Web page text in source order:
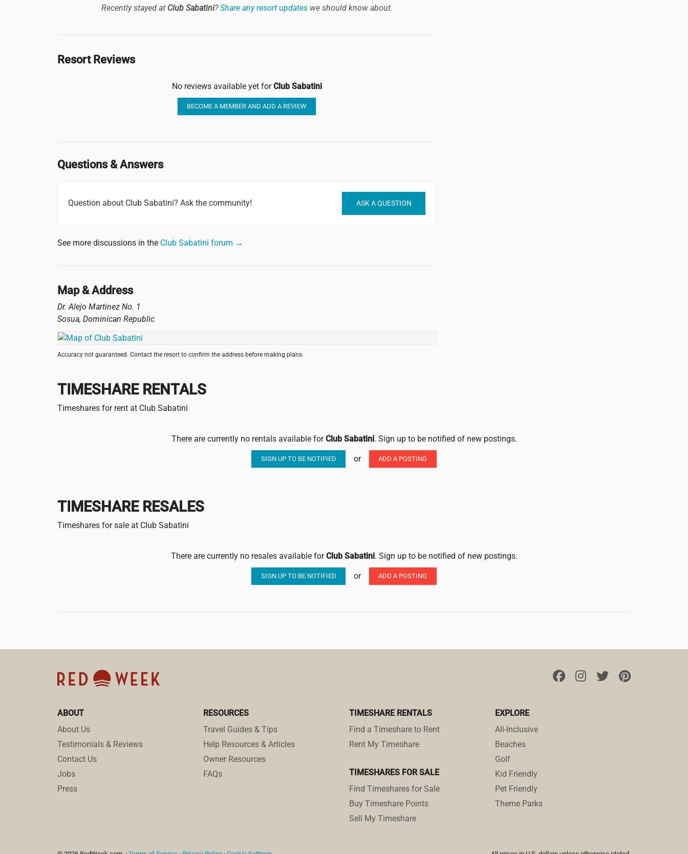
Recently stayed at Club Sabatini?Share any resort updateswe should know about.
Resort Reviews
No reviews available yet forClub Sabatini
BECOME A MEMBER AND ADD A REVIEW
Questions & Answers
Question about Club Sabatini? Ask the community! ASK A QUESTION
See more discussions in the Club Sabatini forum →
Map & Address
Dr. Alejo Martinez No. 1
Sosua, Dominican Republic
Accuracy not guaranteed. Contact the resort to confirm the address before making plans.
TIMESHARE RENTALS
Timeshares for rent at Club Sabatini
There are currently no rentals available forClub Sabatini. Sign up to be notified of new postings.
SIGN UP TO BE NOTIFIED or ADD A POSTING
TIMESHARE RESALES
Timeshares for sale at Club Sabatini
There are currently no resales available forClub Sabatini. Sign up to be notified of new postings.
SIGN UP TO BE NOTIFIED or ADD A POSTING
ABOUT
About Us
Testimonials & Reviews
Contact Us
Jobs
Press
RESOURCES
Travel Guides & Tips
Help Resources & Articles
Owner Resources
FAQs
TIMESHARE RENTALS
Find a Timeshare to Rent
Rent My Timeshare
TIMESHARES FOR SALE
Find Timeshares for Sale
Buy Timeshare Points
Sell My Timeshare
EXPLORE
All-Inclusive
Beaches
Golf
Kid Friendly
Pet Friendly
Theme Parks